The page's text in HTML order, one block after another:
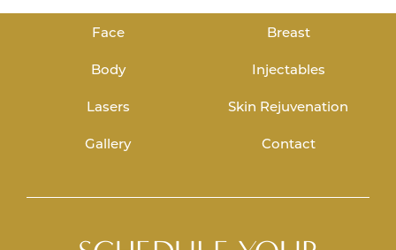
Face Breast
Body Injectables
Lasers Skin Rejuvenation
Gallery Contact